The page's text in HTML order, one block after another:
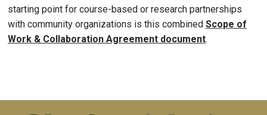
starting point for course-based or research partnerships
with community organizations is this combined Scope of
Work & Collaboration Agreement document.